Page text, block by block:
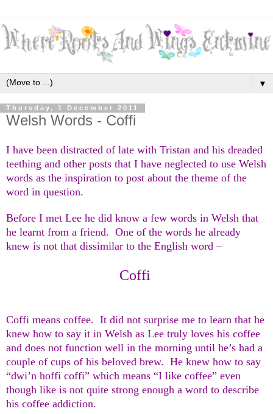
▼
Thursday, 1 December 2011
Welsh Words - Coffi
I have been distracted of late with Tristan and his dreaded
teething and other posts that I have neglected to use Welsh
words as the inspiration to post about the theme of the
word in question.
Before I met Lee he did know a few words in Welsh that
he learnt from a friend. One of the words he already
knew is not that dissimilar to the English word –
Coffi
Coffi means coffee. It did not surprise me to learn that he
knew how to say it in Welsh as Lee truly loves his coffee
and does not function well in the morning until he’s had a
couple of cups of his beloved brew. He knew how to say
“dwi’n hoffi coffi” which means “I like coffee” even
though like is not quite strong enough a word to describe
his coffee addiction.